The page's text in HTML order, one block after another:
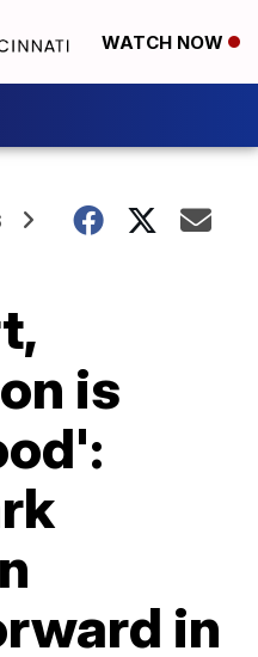
WATCH NOW
is
in